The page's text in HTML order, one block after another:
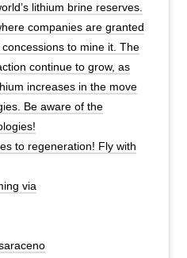
lithium brine reserves.
companies are granted
to mine it. The
continue to grow, as
increases in the move
Be aware of the
to regeneration! Fly with
via